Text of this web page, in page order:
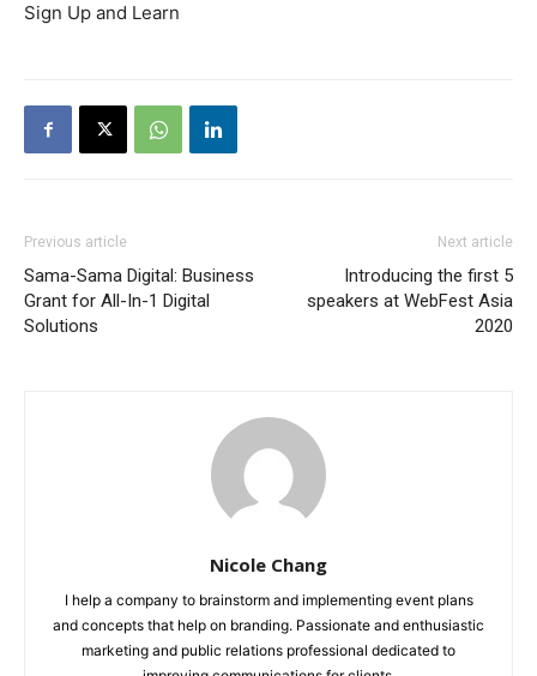
Sign Up and Learn
Previous article
Sama-Sama Digital: Business
Grant for All-In-1 Digital
Solutions
Next article
Introducing the first 5
speakers at WebFest Asia
2020
Nicole Chang
I help a company to brainstorm and implementing event plans
and concepts that help on branding. Passionate and enthusiastic
marketing and public relations professional dedicated to